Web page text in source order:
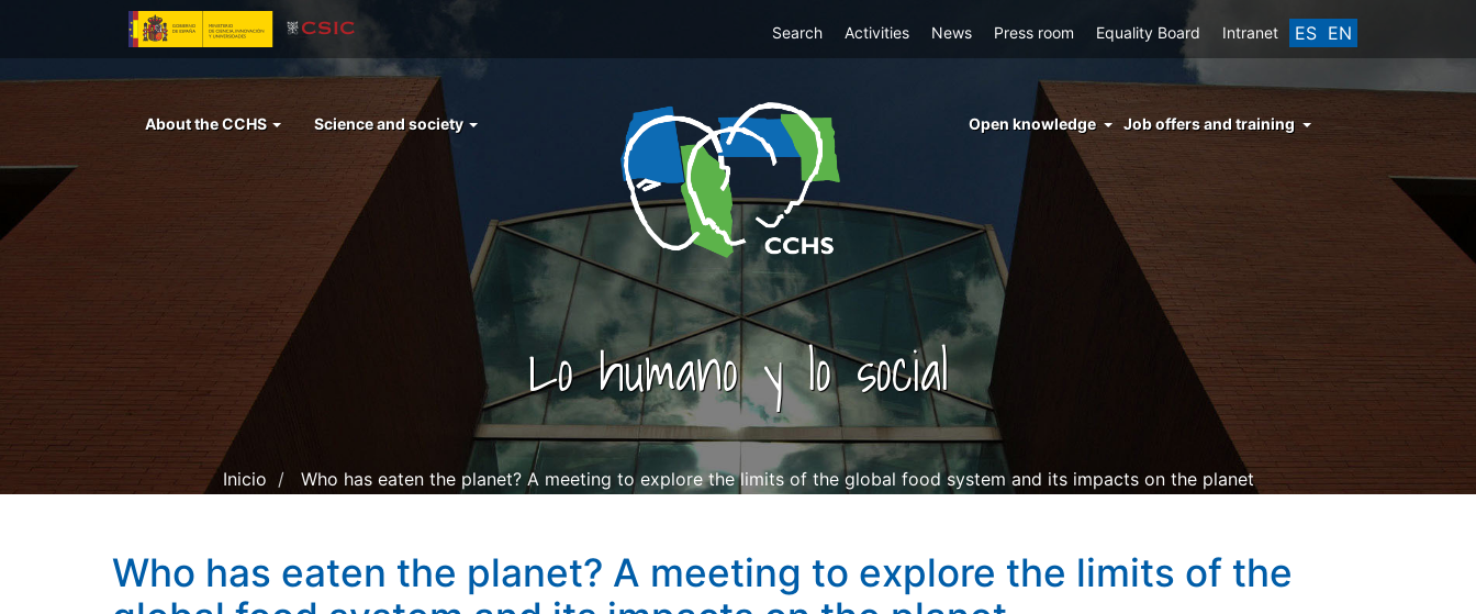
ES EN
Top
Search Activities News Press room Equality Board Intranet
Menu
About the CCHS Science and society
menu
conocimiento
abierto
Open knowledge Job offers and training
Lo humano y lo social
Inicio Who has eaten the planet? A meeting to explore the limits of the global food system and its impacts on the planet
Who has eaten the planet? A meeting to explore the limits of the